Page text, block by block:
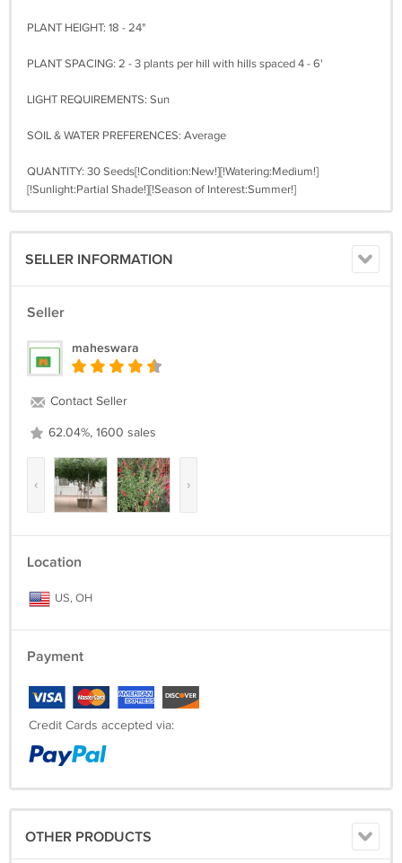
PLANT HEIGHT: 18 - 24"
PLANT SPACING: 2 - 3 plants per hill with hills spaced 4 - 6'
LIGHT REQUIREMENTS: Sun
SOIL & WATER PREFERENCES: Average
QUANTITY: 30 Seeds[!Condition:New!][!Watering:Medium!]
[!Sunlight:Partial Shade!][!Season of Interest:Summer!]
SELLER INFORMATION
Seller
maheswara
Contact Seller
62.04%, 1600 sales
‹ ›
Location
US, OH
Payment
Credit Cards accepted via:
OTHER PRODUCTS